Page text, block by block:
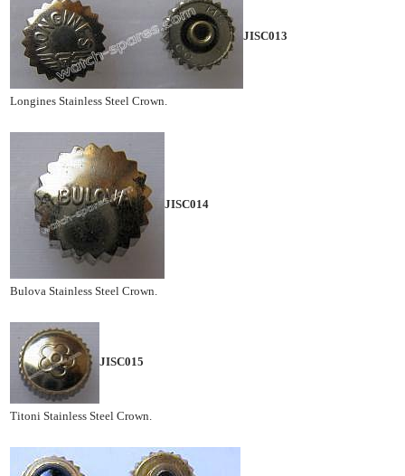
JISC013
Longines Stainless Steel Crown.
JISC014
Bulova Stainless Steel Crown.
JISC015
Titoni Stainless Steel Crown.